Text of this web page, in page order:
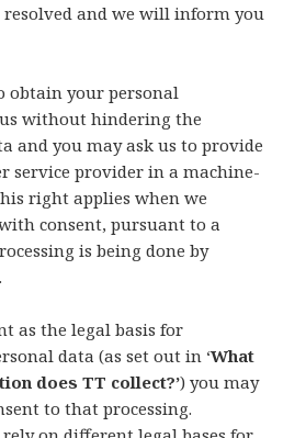
and we will inform you
obtain your personal
without hindering the
and you may ask us to provide
service provider in a machine-
right applies when we
consent, pursuant to a
is being done by
as the legal basis for
data (as set out in ‘What
does TT collect?’) you may
to that processing.